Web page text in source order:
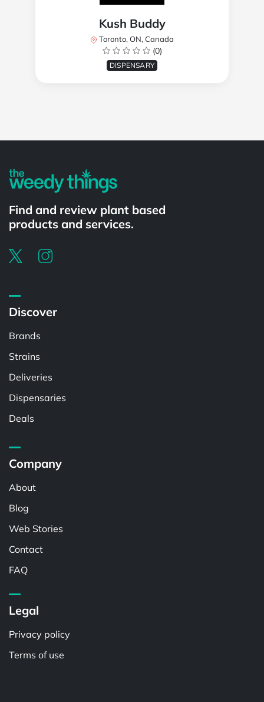
Kush Buddy
Toronto, ON, Canada
(0)
DISPENSARY
Find and review plant based
products and services.
Discover
Brands
Strains
Deliveries
Dispensaries
Deals
Company
About
Blog
Web Stories
Contact
FAQ
Legal
Privacy policy
Terms of use